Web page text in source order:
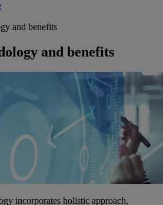
and benefits
and benefits
incorporates holistic approach,